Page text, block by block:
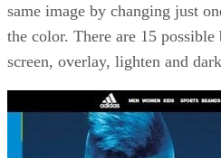
same image by changing just
the color. There are 15
screen, overlay, lighten and